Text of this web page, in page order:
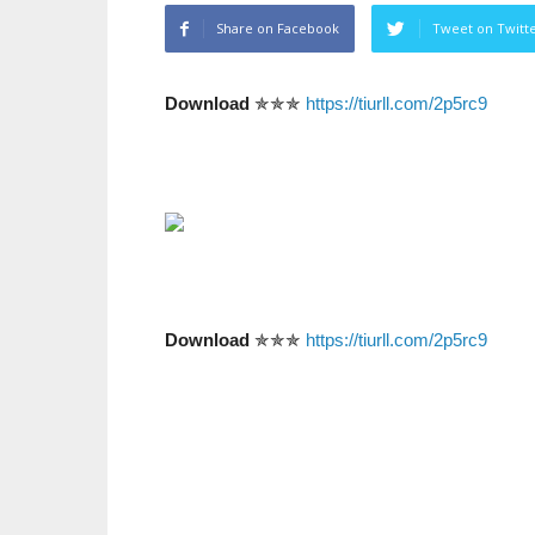
Share on Facebook Tweet on
Download ✯✯✯ https://tiurll.com/2p5rc9
Download ✯✯✯ https://tiurll.com/2p5rc9